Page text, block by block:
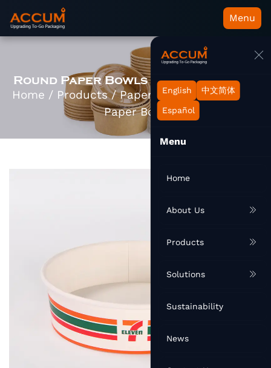
Menu
English 中文简体
Español
Menu
Home
About Us
Products
Solutions
Sustainability
News
Round Paper Bowls Manufacturers
Home / Products/Paper Container/Round
Paper Bowl